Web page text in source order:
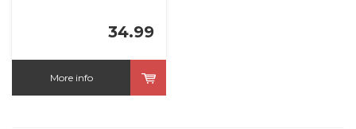
34.99
More info